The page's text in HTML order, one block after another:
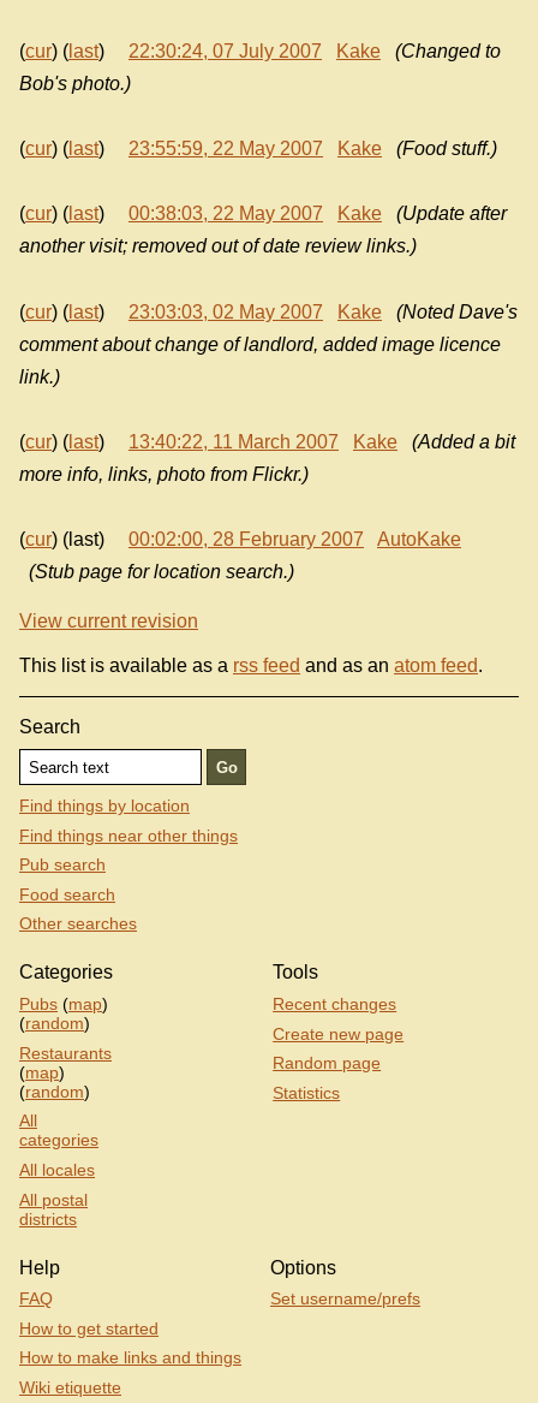
(cur) ( last) 22:30:24, 07 July 2007 Kake
(Changed to
Bob's photo.)
(cur) ( last) 23:55:59, 22 May 2007 Kake (Food stuff.)
(cur) ( last) 00:38:03, 22 May 2007 Kake
(Update after
another visit; removed out of date review links.)
(cur) ( last) 23:03:03, 02 May 2007 Kake
(Noted Dave's
comment about change of landlord, added image licence
link.)
(cur) ( last) 13:40:22, 11 March 2007 Kake
(Added a bit
more info, links, photo from Flickr.)
(cur) (last) 00:02:00, 28 February 2007
AutoKake
(Stub page for location search.)
View current revision
This list is available as a rss feed and as an atom feed.
Search
Find things by location
Find things near other things
Pub search
Food search
Other searches
Categories
Pubs (map)
(random)
Restaurants
(map)
(random)
All
categories
All locales
All postal
districts
Tools
Recent changes
Create new page
Random page
Statistics
Help
FAQ
How to get started
How to make links and things
Wiki etiquette
Options
Set username/prefs